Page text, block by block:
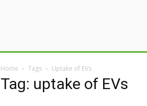
Home Tags Uptake of EVs
Tag: uptake of EVs